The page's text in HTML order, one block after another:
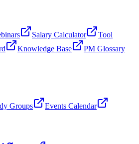
Salary Calculator
Tool
Knowledge Base PM Glossary
Groups Events Calendar